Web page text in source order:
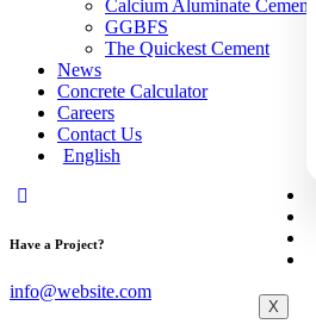
X
Calcium Aluminate Cement
GGBFS
The Quickest Cement
News
Concrete Calculator
Careers
Contact Us
English
Have a Project?
info@website.com